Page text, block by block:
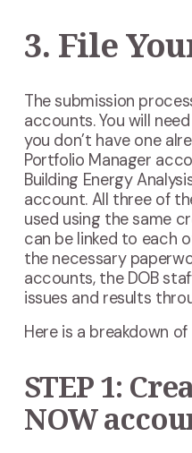
3. File
The submission
accounts. You will
you don’t have one
Portfolio Manager
Building Energy
account. All three of
used using the same
can be linked to each
the necessary
accounts, the DOB
issues and results
Here is a breakdown
STEP 1:
NOW